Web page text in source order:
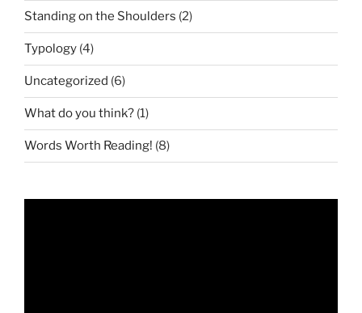
Standing on the Shoulders (2)
Typology (4)
Uncategorized (6)
What do you think? (1)
Words Worth Reading! (8)